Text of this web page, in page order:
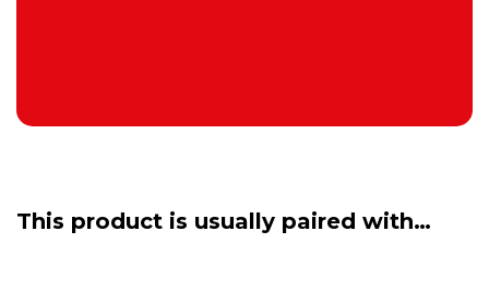
This product is usually paired with…